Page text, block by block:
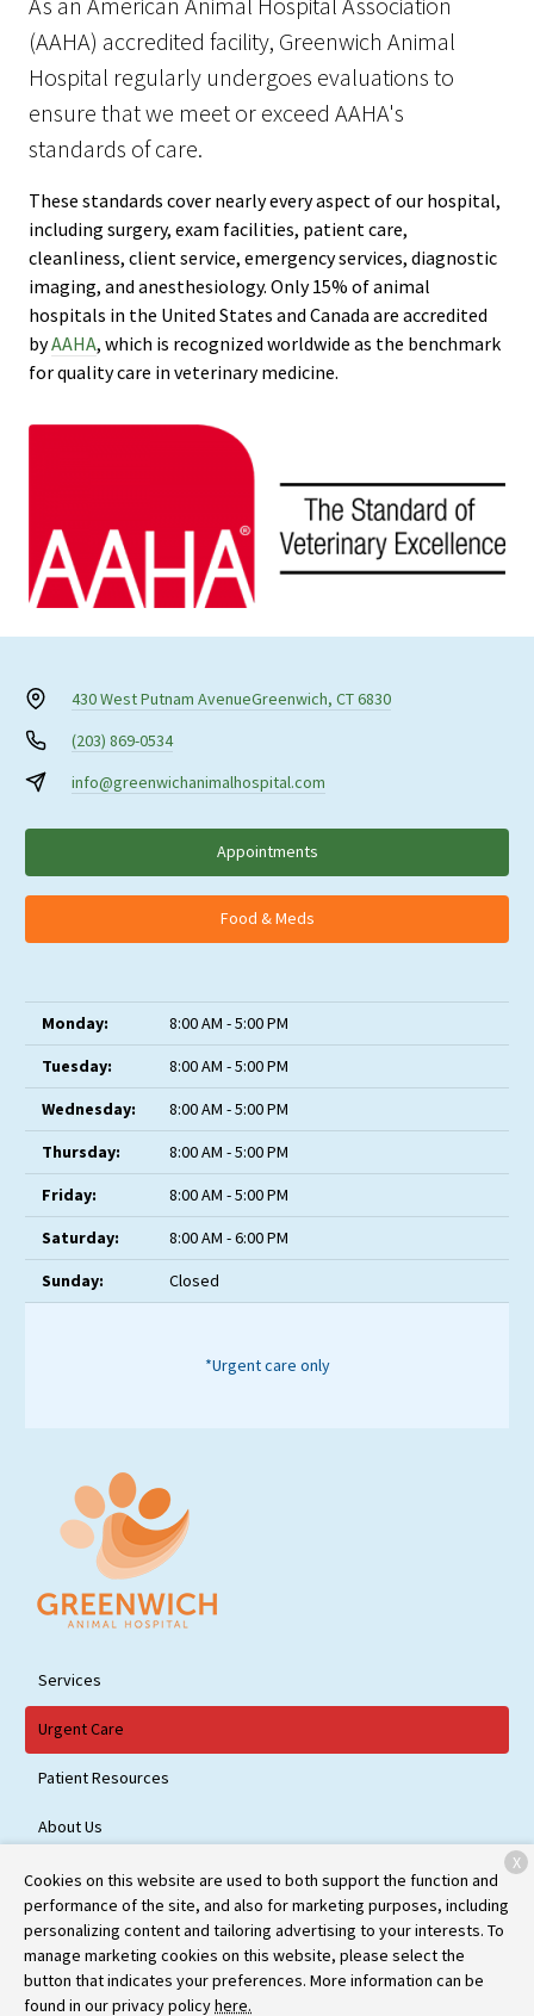
(AAHA) accredited facility, Greenwich Animal
Hospital regularly undergoes evaluations to
ensure that we meet or exceed AAHA's
standards of care.
These standards cover nearly every aspect of our hospital,
including surgery, exam facilities, patient care,
cleanliness, client service, emergency services, diagnostic
imaging, and anesthesiology. Only 15% of animal
hospitals in the United States and Canada are accredited
byAAHA, which is recognized worldwide as the benchmark
for quality care in veterinary medicine.
430 West Putnam AvenueGreenwich, CT 6830
(203) 869-0534
info@greenwichanimalhospital.com
Appointments
Food & Meds
Monday:
8:00 AM - 5:00 PM
Tuesday:
8:00 AM - 5:00 PM
Wednesday:
8:00 AM - 5:00 PM
Thursday:
8:00 AM - 5:00 PM
Friday:
8:00 AM - 5:00 PM
Saturday:
8:00 AM - 6:00 PM
Sunday:
Closed
*Urgent care only
Services
Urgent Care
Patient Resources
About Us
Contact
Copyright © 2026Greenwich Animal Hospital. All rights reserved.
Privacy Policy
Cookies on this website are used to both support the function and
performance of the site, and also for marketing purposes, including
personalizing content and tailoring advertising to your interests. To
manage marketing cookies on this website, please select the
button that indicates your preferences. More information can be
found in our privacy policyhere.
X